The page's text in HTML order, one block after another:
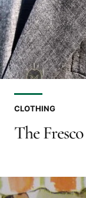
CLOTHING
The